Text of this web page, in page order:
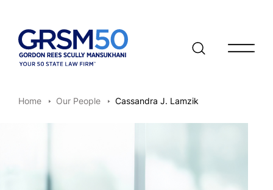
Open/
Home Our People Cassandra J. Lamzik